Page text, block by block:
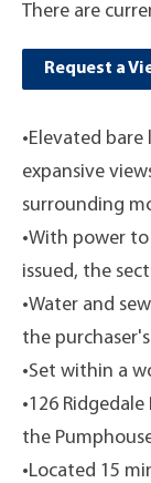
There are
Request a
•Elevated
expansive
surrounding
•With power
issued, the
•Water and
the
•Set within a
•126
the
•Located 15